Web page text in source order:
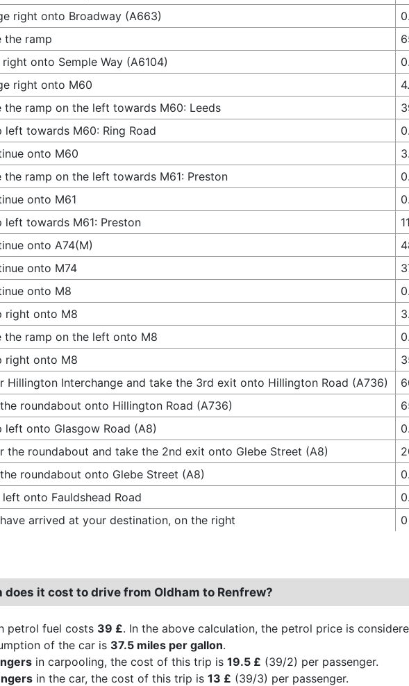
right onto Broadway (A663)
the ramp
right onto Semple Way (A6104)
right onto M60
the ramp on the left towards M60: Leeds
left towards M60: Ring Road
onto M60
the ramp on the left towards M61: Preston
onto M61
left towards M61: Preston
onto A74(M)
onto M74
onto M8
right onto M8
the ramp on the left onto M8
right onto M8
Hillington Interchange and take the 3rd exit onto Hillington Road (A736)
roundabout onto Hillington Road (A736)
left onto Glasgow Road (A8)
the roundabout and take the 2nd exit onto Glebe Street (A8)
roundabout onto Glebe Street (A8)
left onto Fauldshead Road
arrived at your destination, on the right
does it cost to drive from Oldham to Renfrew?
petrol fuel costs 39 £. In the above calculation, the petrol price is
of the car is 37.5 miles per gallon.
in carpooling, the cost of this trip is 19.5 £ (39/2) per passenger.
in the car, the cost of this trip is 13 £ (39/3) per passenger.